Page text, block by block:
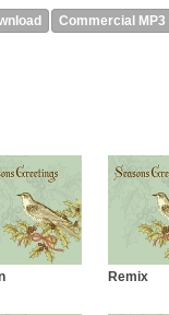
Commercial MP3
Remix